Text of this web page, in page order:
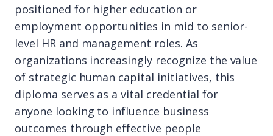
positioned for higher education or
employment opportunities in mid to senior-
level HR and management roles. As
organizations increasingly recognize the value
of strategic human capital initiatives, this
diploma serves as a vital credential for
anyone looking to influence business
outcomes through effective people